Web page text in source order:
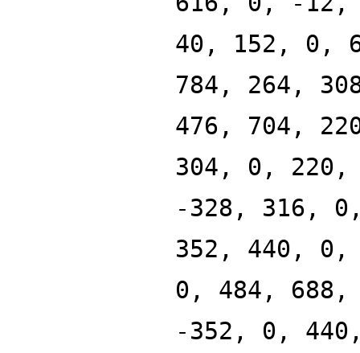
40, 152, 0,
784, 264,
476, 704,
304, 0,
-328, 316,
352, 440,
0, 484,
-352, 0,